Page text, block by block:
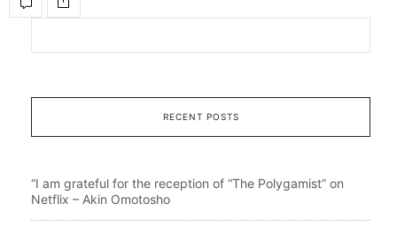
RECENT POSTS
“I am grateful for the reception of “The Polygamist” on
Netflix – Akin Omotosho